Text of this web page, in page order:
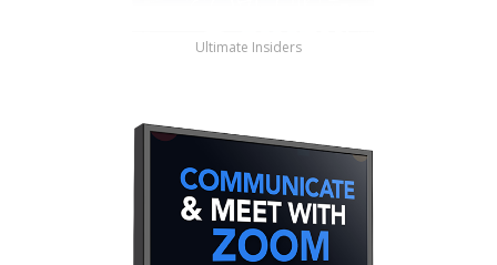
Ultimate Insiders